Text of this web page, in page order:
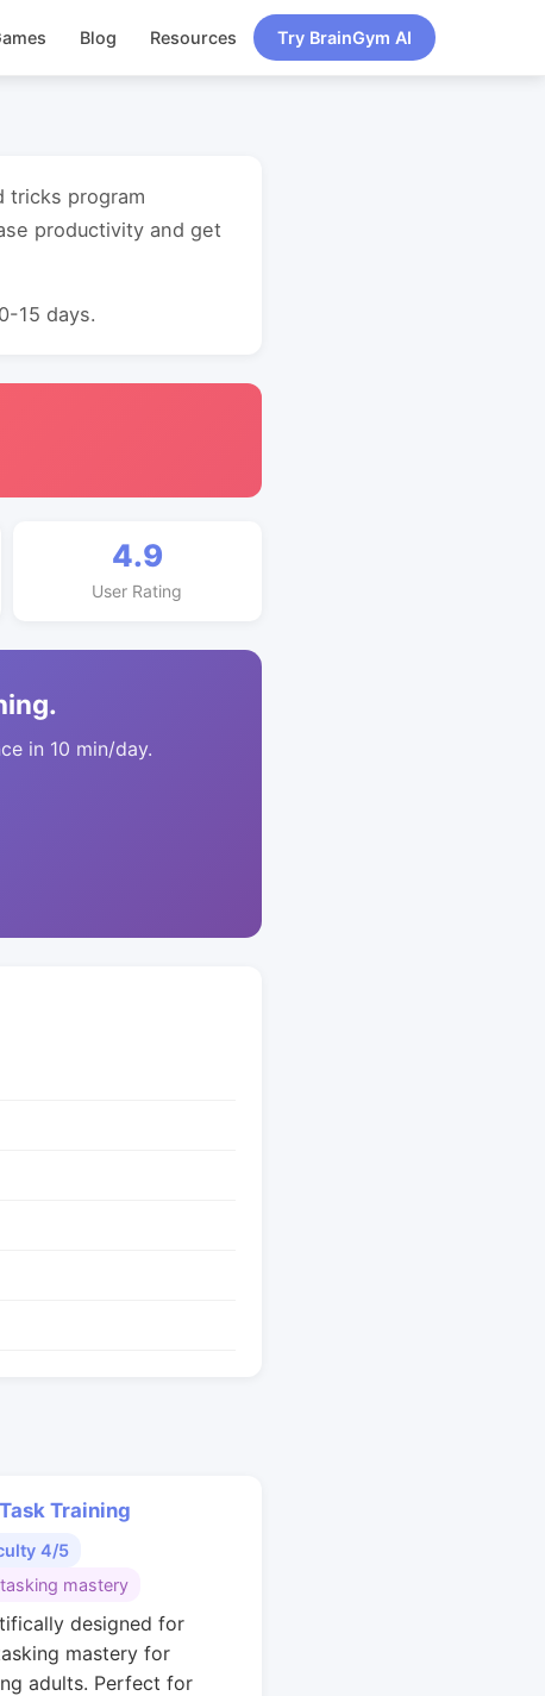
Blog Resources Try BrainGym AI
tricks program
productivity and get
15 days.
4.9
User Rating
in 10 min/day.
Training
4/5
mastery
designed for
mastery for
adults. Perfect for